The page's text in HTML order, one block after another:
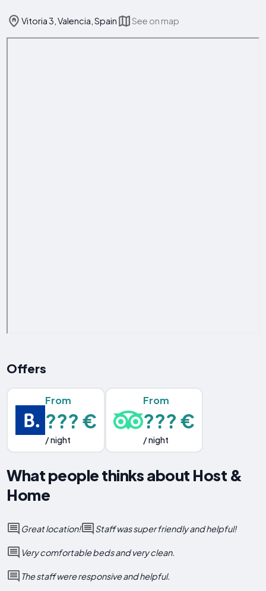
Vitoria 3, Valencia, Spain See on map
Offers
From
??? €
/ night
From
??? €
/ night
What people thinks about Host &
Home
Great location! Staff was super friendly and helpful!
Very comfortable beds and very clean.
The staff were responsive and helpful.